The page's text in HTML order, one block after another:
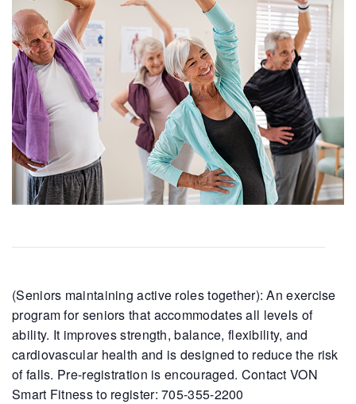
(Seniors maintaining active roles together): An exercise
program for seniors that accommodates all levels of
ability. It improves strength, balance, flexibility, and
cardiovascular health and is designed to reduce the risk
of falls. Pre-registration is encouraged. Contact VON
Smart Fitness to register: 705-355-2200